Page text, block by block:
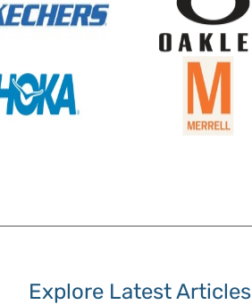
Explore Latest Articles